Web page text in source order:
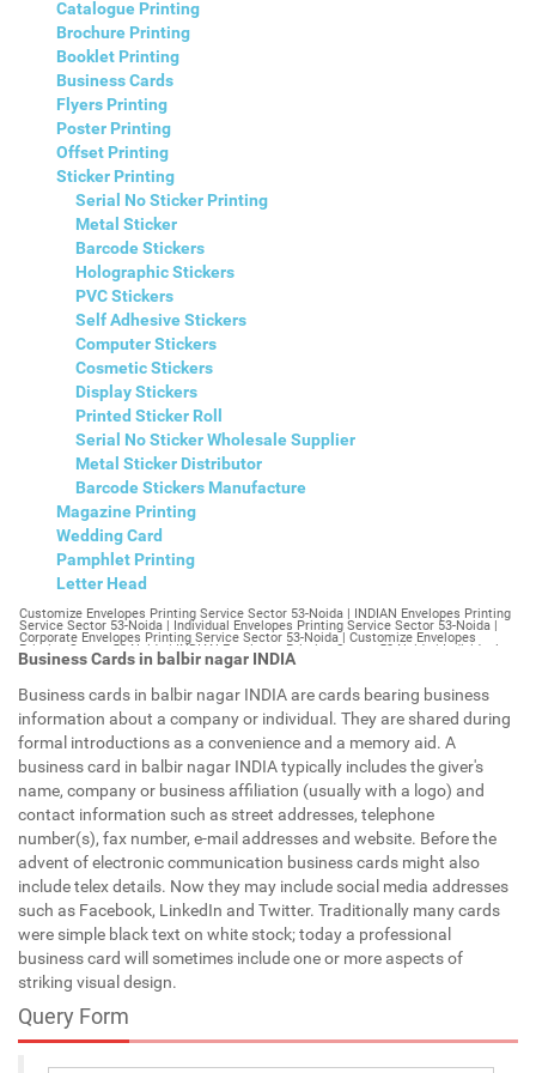
Catalogue Printing
Brochure Printing
Booklet Printing
Business Cards
Flyers Printing
Poster Printing
Offset Printing
Sticker Printing
Serial No Sticker Printing
Metal Sticker
Barcode Stickers
Holographic Stickers
PVC Stickers
Self Adhesive Stickers
Computer Stickers
Cosmetic Stickers
Display Stickers
Printed Sticker Roll
Serial No Sticker Wholesale Supplier
Metal Sticker Distributor
Barcode Stickers Manufacture
Magazine Printing
Wedding Card
Pamphlet Printing
Letter Head
Customize Envelopes Printing Service Sector 53-Noida | INDIAN Envelopes Printing Service Sector 53-Noida | Individual Envelopes Printing Service Sector 53-Noida | Corporate Envelopes Printing Service Sector 53-Noida | Customize Envelopes Printing Sector 53-Noida | INDIAN Envelopes Printing Sector 53-Noida | Individual Envelopes Printing Sector 53-Noida | Corporate Envelopes Printing Sector 53-Noida | Customize Envelopes Sector 53-Noida | INDIAN Envelopes Sector 53-Noida | Individual Envelopes Sector 53-Noida | Corporate Envelopes Sector 53-Noida | Customize Letterheads Printing Sector 53-Noida | INDIAN Letterheads Printing Sector 53-Noida | Individual Letterheads Printing Sector 53-Noida | Corporate Letterheads Printing Sector 53-Noida | Customize Letterheads Printing Service Sector 53-Noida | INDIAN Letterheads Printing Service Sector 53-Noida | Individual Letterheads Printing Service Sector 53-Noida | Corporate Letterheads Printing Service Sector 53-Noida | Customize Letterheads Sector 53-Noida | INDIAN Letterheads Sector 53-Noida | Individual Letterheads Sector 53-Noida | Corporate Letterheads Sector 53-Noida | Customize Booklet Sector 53-Noida | INDIAN Booklet Sector 53-Noida | Individual Booklet Sector 53-Noida | Corporate Booklet Sector 53-Noida | Customize Brochure Sector 53-Noida | INDIAN Brochure Sector 53-Noida | Individual Brochure Sector 53-Noida | Corporate Brochure Sector 53-Noida | Customize Letter Head Printing Service Sector 53-Noida | INDIAN Letter Head Printing Service Sector 53-Noida | Individual Letter Head Printing Service Sector 53-Noida | Corporate Letter Head Printing Service Sector 53-Noida | Customize Letter Head Sector 53-Noida | INDIAN Letter Head Sector 53-Noida | Individual Letter Head Sector 53-Noida | Corporate Letter Head Sector 53-Noida | Customize Letter Head Printing Sector 53-Noida | INDIAN Letter Head Printing Sector 53-Noida | Individual Letter Head Printing Sector 53-Noida | Corporate Letter Head Printing Sector 53-Noida | Customize Pamphlet Printing Sector 53-Noida | INDIAN Pamphlet Printing Sector 53-Noida | Individual Pamphlet Printing Sector 53-Noida | Corporate Pamphlet Printing Sector 53-Noida | Customize Magazine Printing Service Sector 53-Noida | INDIAN Magazine Printing Service Sector 53-Noida | Individual Magazine Printing Service Sector 53-Noida | Corporate Magazine Printing Service Sector 53-Noida | Customize Magazine Printing Sector 53-Noida | INDIAN Magazine Printing Sector 53-Noida | Individual Magazine Printing Sector 53-Noida | Corporate Magazine Printing Sector 53-Noida | Customize Sticker Printing Service Sector 53-Noida | INDIAN Sticker Printing Service Sector 53-Noida | Individual Sticker Printing Service Sector 53-Noida | Corporate Sticker Printing Service Sector 53-Noida | Customize Sticker Printing Sector 53-Noida | INDIAN Sticker Printing Sector 53-Noida | Individual Sticker Printing Sector 53-Noida | Corporate Sticker Printing Sector 53-Noida | Customize Offset Printing Service Sector 53-Noida | INDIAN Offset Printing Service Sector 53-Noida | Individual Offset Printing Service Sector 53-Noida | Corporate Offset Printing Service Sector 53-Noida | Customize Offset Printing Sector 53-Noida | INDIAN Offset Printing Sector 53-Noida | Individual Offset Printing Sector 53-Noida | Corporate Offset Printing Sector 53-Noida | Customize Poster Sector 53-Noida | INDIAN Poster Sector 53-Noida | Individual Poster Sector 53-Noida | Corporate Poster Sector 53-Noida | Customize Poster Printing Service Sector 53-Noida | INDIAN Poster Printing Service Sector 53-Noida | Individual Poster Printing Service Sector 53-Noida | Corporate Poster Printing Service Sector 53-Noida | Customize Poster Printing Sector 53-Noida | INDIAN Poster Printing Sector 53-Noida | Individual Poster Printing Sector 53-Noida | Corporate Poster Printing Sector 53-Noida | Customize Flyers Printing Service Sector 53-Noida | INDIAN Flyers Printing Service Sector 53-Noida | Individual Flyers Printing Service Sector 53-Noida | Corporate Flyers Printing Service Sector 53-Noida | Customize Flyers Sector 53-Noida | INDIAN Flyers Sector 53-Noida | Individual Flyers Sector 53-Noida | Corporate Flyers Sector 53-Noida | Customize Flyers Printing Sector 53-Noida | INDIAN Flyers Printing Sector 53-Noida | Individual Flyers Printing Sector 53-Noida | Corporate Flyers Printing Sector 53-Noida | Customize Booklet Printing Service Sector 53-Noida | INDIAN Booklet Printing Service Sector 53-Noida | Individual Booklet Printing Service Sector 53-Noida | Corporate Booklet Printing Service Sector 53-Noida | Customize Booklet Printing Sector 53-Noida | INDIAN Booklet Printing Sector 53-Noida | Individual Booklet Printing Sector 53-Noida | Corporate Booklet Printing Sector 53-Noida | Customize Brochure Printing Service Sector 53-Noida | INDIAN Brochure Printing Service Sector 53-Noida | Individual Brochure Printing Service Sector 53-Noida | Corporate Brochure Printing Service Sector 53-Noida | Customize Brochure Printing Sector 53-Noida | INDIAN Brochure Printing Sector 53-Noida | Individual Brochure Printing Sector 53-Noida | Corporate Brochure Printing Sector 53-Noida | Customize Business Cards printing Sector 53-Noida | INDIAN Business Cards printing Sector 53-Noida | Individual Business Cards printing Sector 53-Noida | Corporate Business Cards printing Sector 53-Noida | Customize Business Cards Sector 53-Noida | INDIAN Business Cards Sector 53-Noida | Individual Business Cards Sector 53-Noida | Corporate Business Cards Sector 53-Noida | Customize cheapest printing Sector 53-Noida | INDIAN cheapest printing Sector 53-Noida | Individual cheapest printing Sector 53-Noida | Corporate cheapest printing Sector 53-Noida | Customize Wedding Card Printing Sector 53-Noida | INDIAN Wedding Card Printing Sector 53-Noida | Individual Wedding Card Printing Sector 53-Noida | Corporate Wedding Card Printing Sector 53-Noida | Customize Wedding Card Sector 53-Noida | INDIAN Wedding Card Sector 53-Noida | Individual Wedding Card Sector 53-Noida | Corporate Wedding Card Sector 53-Noida | Customize Visiting Card Printing Sector 53-Noida | INDIAN Visiting Card Printing Sector 53-Noida | Individual Visiting Card Printing Sector 53-Noida | Corporate Visiting Card Printing Sector 53-Noida | Customize Visiting Card Sector 53-Noida | INDIAN Visiting Card Sector 53-Noida | Individual Visiting Card Sector 53-Noida | Corporate Visiting Card Sector 53-Noida | Customize Catalogues Printing Sector 53-Noida | INDIAN Catalogues Printing Sector 53-Noida | Individual Catalogues Printing Sector 53-Noida | Corporate Catalogues Printing Sector 53-Noida | Customize Catalogues Sector 53-Noida | INDIAN Catalogues Sector 53-Noida | Individual Catalogues Sector 53-Noida | Corporate Catalogues Sector 53-Noida | Customize Printing Services Sector 53-Noida | INDIAN Printing Services Sector 53-Noida | Individual Printing Services Sector 53-Noida | Corporate Printing Services Sector 53-Noida | Customize Flex Printing Services Sector 53-Noida | INDIAN Flex Printing Services Sector 53-Noida | Individual Flex Printing Services Sector 53-Noida | Corporate Flex Printing Services Sector 53-Noida | Customize Printing Press Sector 53-Noida | INDIAN Printing Press Sector 53-Noida | Individual Printing Press Sector 53-Noida | Corporate Printing Press Sector 53-Noida | Customize Metal Visiting Card Sector 53-Noida | INDIAN Metal Visiting Card Sector 53-Noida | Individual Metal Visiting Card Sector 53-Noida | Corporate Metal Visiting Card Sector 53-Noida | Customize Printing Sector 53-Noida | INDIAN Printing Sector 53-Noida | Individual Printing Sector 53-Noida | Corporate Printing Sector 53-Noida | Envelopes Printing Sector 53-Noida | Letterheads Sector 53-Noida | Booklet Sector 53-Noida | Brochure Sector 53-Noida | Letter Head Sector 53-Noida | Pamphlet Printing Sector 53-Noida | Magazine Printing Sector 53-Noida | Sticker Printing Sector 53-Noida | Offset Printing Sector 53-Noida | Poster Printing Sector 53-Noida | Flyers Printing Sector 53-Noida | Booklet Printing Sector 53-Noida | Brochure Printing Sector 53-Noida | Catalogue Printing Sector 53-Noida | Business Cards Printing Sector 53-Noida | Business Cards Sector 53-Noida | cheapest printing Sector 53-Noida | Wedding Card printing Sector 53-Noida | Wedding Card Sector 53-Noida | Flex Sector 53-Noida | Flex Printing Sector 53-Noida | Visiting Card Sector 53-Noida | Catalogues Printing Sector 53-Noida | Catalogues Sector 53-Noida | Customize Envelopes Printing Service Sector 54-Gurgaon | INDIAN Envelopes Printing Service Sector 54-Gurgaon | Individual Envelopes Printing Service Sector 54-Gurgaon | Corporate Envelopes Printing Service Sector 54-Gurgaon | Customize Envelopes Printing Sector 54-Gurgaon | INDIAN Envelopes Printing Sector 54-Gurgaon | Individual Envelopes Printing Sector 54-Gurgaon | Corporate Envelopes Printing Sector 54-Gurgaon | Customize Envelopes Sector 54-Gurgaon | INDIAN Envelopes Sector 54-Gurgaon | Individual Envelopes Sector 54-Gurgaon | Corporate Envelopes Sector 54-Gurgaon | Customize Letterheads Printing Sector 54-Gurgaon | INDIAN Letterheads Printing Sector 54-Gurgaon | Individual Letterheads Printing Sector 54-Gurgaon | Corporate Letterheads Printing Sector 54-Gurgaon | Customize Letterheads Printing Service Sector 54-Gurgaon | INDIAN Letterheads Printing Service Sector 54-Gurgaon | Individual Letterheads Printing Service Sector 54-Gurgaon | Corporate Letterheads Printing Service Sector 54-Gurgaon | Customize Letterheads Sector 54-Gurgaon | INDIAN Letterheads Sector 54-Gurgaon | Individual Letterheads Sector 54-Gurgaon | Corporate Letterheads Sector 54-Gurgaon | Customize Booklet Sector 54-Gurgaon | INDIAN Booklet Sector 54-Gurgaon | Individual Booklet Sector 54-Gurgaon | Corporate Booklet Sector 54-Gurgaon | Customize Brochure Sector 54-Gurgaon | INDIAN Brochure Sector 54-Gurgaon | Individual Brochure Sector 54-Gurgaon | Corporate Brochure Sector 54-Gurgaon | Customize Letter Head Printin
Business Cards in balbir nagar INDIA
Business cards in balbir nagar INDIA are cards bearing business
information about a company or individual. They are shared during
formal introductions as a convenience and a memory aid. A
business card in balbir nagar INDIA typically includes the giver's
name, company or business affiliation (usually with a logo) and
contact information such as street addresses, telephone
number(s), fax number, e-mail addresses and website. Before the
advent of electronic communication business cards might also
include telex details. Now they may include social media addresses
such as Facebook, LinkedIn and Twitter. Traditionally many cards
were simple black text on white stock; today a professional
business card will sometimes include one or more aspects of
striking visual design.
Query Form